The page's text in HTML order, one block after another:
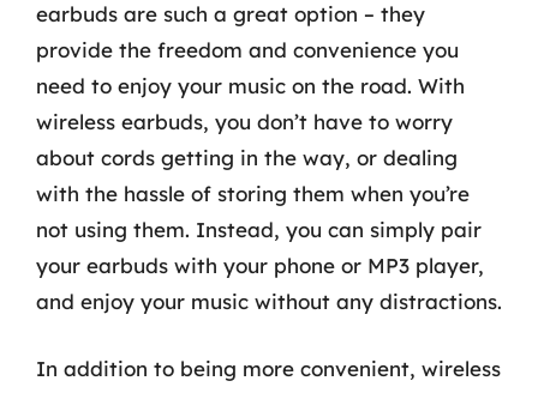
earbuds are such a great option – they
provide the freedom and convenience you
need to enjoy your music on the road. With
wireless earbuds, you don’t have to worry
about cords getting in the way, or dealing
with the hassle of storing them when you’re
not using them. Instead, you can simply pair
your earbuds with your phone or MP3 player,
and enjoy your music without any distractions.
In addition to being more convenient, wireless